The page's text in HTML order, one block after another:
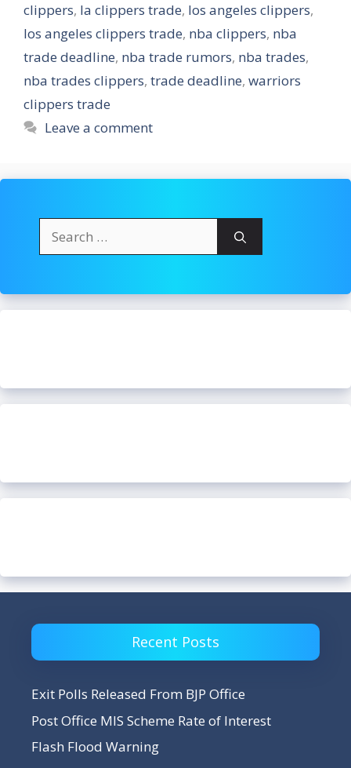
clippers, la clippers trade, los angeles clippers,
los angeles clippers trade, nba clippers, nba
trade deadline, nba trade rumors, nba trades,
nba trades clippers, trade deadline, warriors
clippers trade
Leave a comment
for:
Recent Posts
Exit Polls Released From BJP Office
Post Office MIS Scheme Rate of Interest
Flash Flood Warning